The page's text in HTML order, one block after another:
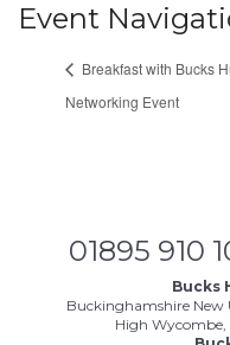
Event
Breakfast with Bucks
Networking Event
01895 910
Bucks
Buckinghamshire New
High Wycombe,